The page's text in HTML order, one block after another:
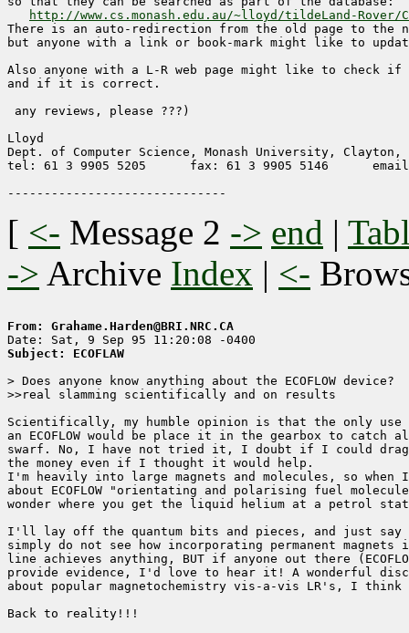
http://www.cs.monash.edu.au/~lloyd/tildeLand-Rover/
There is an auto-redirection from the old page to the
but anyone with a link or book-mark might like to
Also anyone with a L-R web page might like to check
and if it is correct.
any reviews, please ???)
Lloyd
Dept. of Computer Science, Monash University, Clayton,
tel: 61 3 9905 5205      fax: 61 3 9905 5146      email:
[ <- Message 2 -> end |
-> Archive Index | <-
From: Grahame.Harden@BRI.NRC.CA
Subject: ECOFLAW
> Does anyone know anything about the ECOFLOW device?
>>real slamming scientifically and on results
Scientifically, my humble opinion is that the only use
an ECOFLOW would be place it in the gearbox to catch
swarf. No, I have not tried it, I doubt if I could drag
the money even if I thought it would help.
I'm heavily into large magnets and molecules, so when
about ECOFLOW "orientating and polarising fuel
wonder where you get the liquid helium at a petrol
I'll lay off the quantum bits and pieces, and just
simply do not see how incorporating permanent magnets
line achieves anything, BUT if anyone out there
provide evidence, I'd love to hear it! A wonderful
about popular magnetochemistry vis-a-vis LR's, I think
Back to reality!!!